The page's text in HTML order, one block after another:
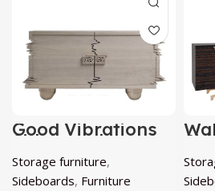
Good Vibrations
Sideboard by
Fratelli Boffi
Storage furniture,
Sideboards, Furniture